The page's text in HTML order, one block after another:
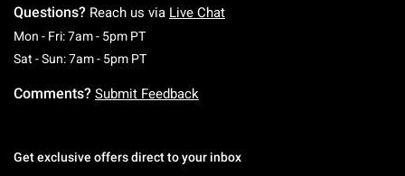
Questions? Reach us via Live Chat
Mon - Fri: 7am - 5pm PTMonday To Friday: 7 AM To 5 PM Pacific Time
Sat - Sun: 7am - 5pm PTSaturday To Sunday: 7 AM To 5 PM Pacific
Comments? Submit Feedback
Get exclusive offers direct to your inbox